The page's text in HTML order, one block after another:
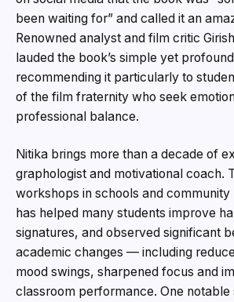
been waiting for” and called it an
Renowned analyst and film critic
lauded the book’s simple yet
recommending it particularly to
of the film fraternity who seek
professional balance.
Nitika brings more than a decade of
graphologist and motivational coach.
workshops in schools and community
has helped many students improve
signatures, and observed significant
academic changes — including
mood swings, sharpened focus and
classroom performance. One